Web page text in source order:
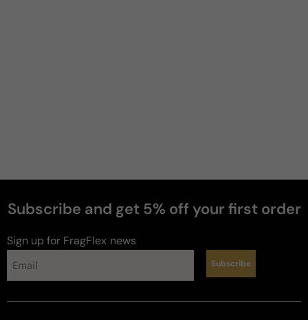
Subscribe and get 5% off your first order
Sign up for FragFlex news
perfumes
Subscribe